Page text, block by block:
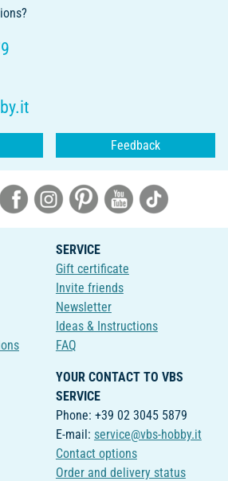
Feedback
SERVICE
Gift certificate
Invite friends
Newsletter
Ideas & Instructions
FAQ
YOUR CONTACT TO VBS
SERVICE
Phone: +39 02 3045 5879
E-mail: service@vbs-hobby.it
Contact options
Order and delivery status